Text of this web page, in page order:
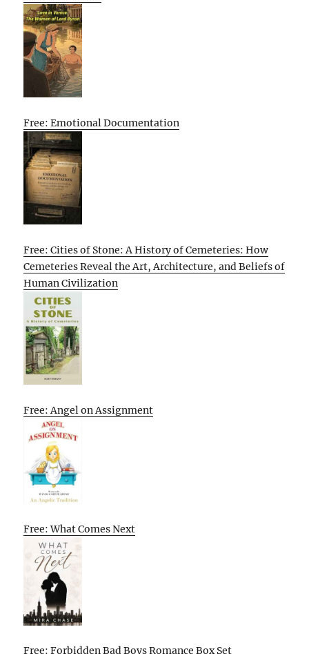
Free: Emotional Documentation
Free: Cities of Stone: A History of Cemeteries: How
Cemeteries Reveal the Art, Architecture, and Beliefs of
Human Civilization
Free: Angel on Assignment
Free: What Comes Next
Free: Forbidden Bad Boys Romance Box Set